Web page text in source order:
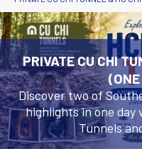
PRIVATE CU CHI
Discover two of
highlights in one
Tunnels